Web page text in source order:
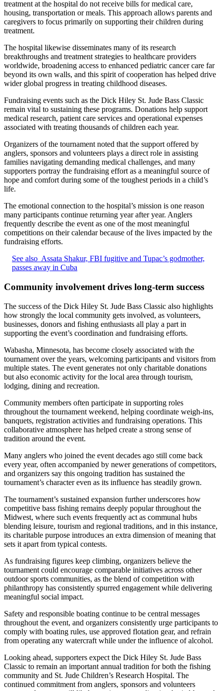
treatment at the hospital do not receive bills for medical care,
housing, transportation or meals. This approach allows parents and
caregivers to focus primarily on supporting their children during
treatment.
The hospital likewise disseminates many of its research
breakthroughs and treatment strategies to healthcare providers
worldwide, broadening access to enhanced pediatric cancer care far
beyond its own walls, and this spirit of cooperation has helped drive
wider global progress in treating childhood diseases.
Fundraising events such as the Dick Hiley St. Jude Bass Classic
remain vital to sustaining these programs. Donations help support
medical research, patient care services and operational expenses
associated with treating thousands of children each year.
Organizers of the tournament noted that the support offered by
anglers, sponsors and volunteers plays a direct role in assisting
families navigating demanding medical challenges, and many
supporters portray the fundraising effort as a meaningful source of
hope and comfort during some of the toughest periods in a child’s
life.
The emotional connection to the hospital’s mission is one reason
many participants continue returning year after year. Anglers
frequently describe the event as one of the most meaningful
competitions on their calendar because of the lives impacted by the
fundraising efforts.
See also Assata Shakur, FBI fugitive and Tupac’s godmother,
passes away in Cuba
Community involvement drives long-term success
The success of the Dick Hiley St. Jude Bass Classic also highlights
how strongly the local community gets involved, as volunteers,
businesses, donors and fishing enthusiasts all play a part in
supporting the event’s coordination and fundraising efforts.
Wabasha, Minnesota, has become closely associated with the
tournament over the years, welcoming participants and visitors from
multiple states. The event generates not only charitable donations
but also economic activity for the local area through tourism,
lodging, dining and recreation.
Community members often participate in supporting roles
throughout the tournament weekend, helping coordinate weigh-ins,
banquets, registration activities and fundraising operations. This
collaborative atmosphere has helped create a strong sense of
tradition around the event.
Many anglers who joined the event decades ago still come back
every year, often accompanied by newer generations of competitors,
and organizers say this ongoing tradition has sustained the
tournament’s character even as its influence has steadily grown.
The tournament’s sustained expansion further underscores how
competitive bass fishing remains deeply popular throughout the
Midwest, where such events frequently act as communal hubs
blending leisure, tourism and regional traditions, and in this instance,
its charitable purpose introduces an extra dimension of meaning that
sets it apart from typical contests.
As fundraising figures keep climbing, organizers believe the
tournament could encourage comparable initiatives across other
outdoor sports communities, as the blend of competition with
philanthropy has consistently spurred engagement while delivering
meaningful social impact.
Safety and responsible boating continue to be central messages
throughout the event, and organizers consistently urge participants to
comply with boating rules, use approved flotation gear, and refrain
from operating any watercraft while under the influence of alcohol.
Looking ahead, supporters expect the Dick Hiley St. Jude Bass
Classic to remain an important annual tradition for both the fishing
community and St. Jude Children’s Research Hospital. The
continued commitment from anglers, sponsors and volunteers